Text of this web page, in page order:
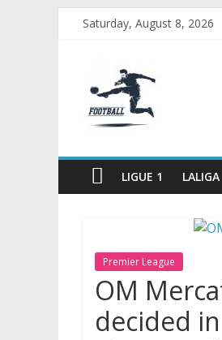
Saturday, August 8, 2026
FOOTBALL
FOR
LIGUE 1 LALIGA
Premier League
OM
decided